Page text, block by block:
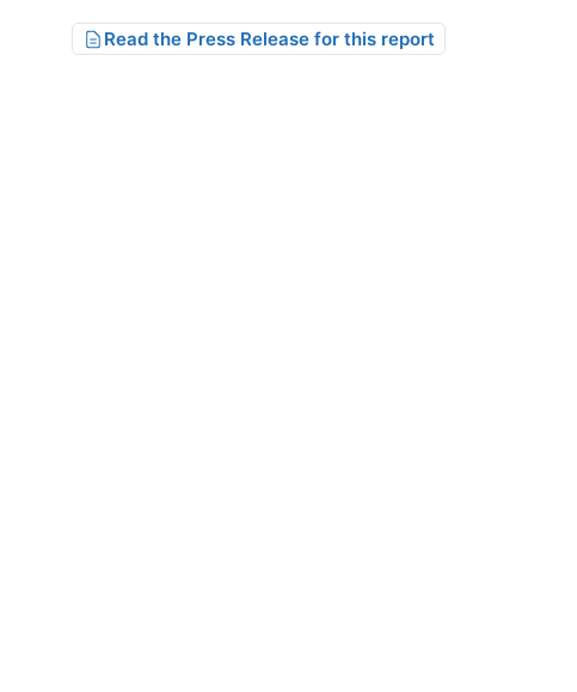
Read the Press Release for this report